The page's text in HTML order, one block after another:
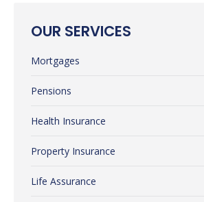
OUR SERVICES
Mortgages
Pensions
Health Insurance
Property Insurance
Life Assurance